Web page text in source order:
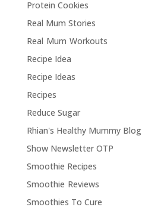
Protein Cookies
Real Mum Stories
Real Mum Workouts
Recipe Idea
Recipe Ideas
Recipes
Reduce Sugar
Rhian's Healthy Mummy Blog
Show Newsletter OTP
Smoothie Recipes
Smoothie Reviews
Smoothies To Cure